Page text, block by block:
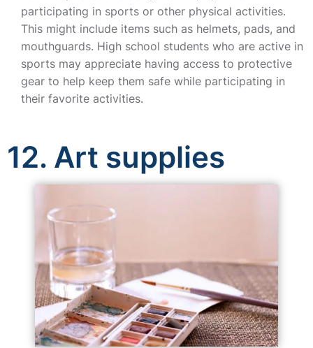
participating in sports or other physical activities.
This might include items such as helmets, pads, and
mouthguards. High school students who are active in
sports may appreciate having access to protective
gear to help keep them safe while participating in
their favorite activities.
12. Art supplies